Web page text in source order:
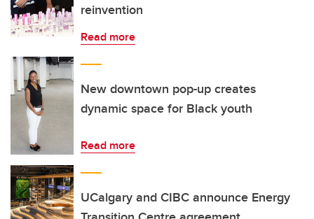
reinvention
Read more
New downtown pop-up creates
dynamic space for Black youth
Read more
UCalgary and CIBC announce Energy